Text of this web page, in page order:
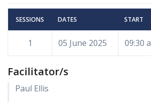
SESSIONS DATES START
1 05 June 2025 09:30
Facilitator/s
Paul Ellis